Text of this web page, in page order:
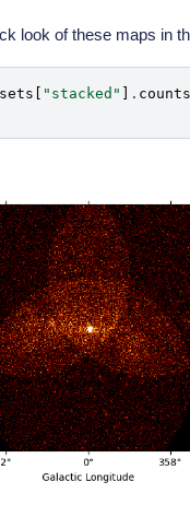
look of these maps in
"stacked" . counts